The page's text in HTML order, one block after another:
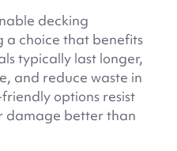
decking
a choice that benefits
typically last longer,
and reduce waste in
options resist
damage better than